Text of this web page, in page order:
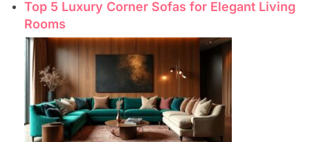
Top 5 Luxury Corner Sofas for Elegant Living
Rooms